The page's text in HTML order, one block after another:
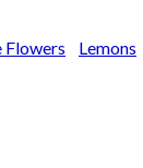
Flowers Lemons